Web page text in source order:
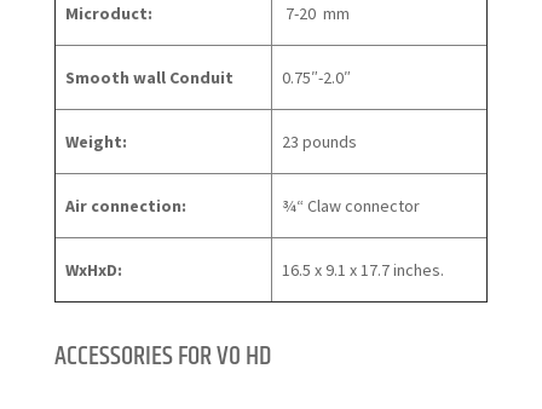
Microduct: 7-20 mm
Smooth wall Conduit 0.75″-2.0″
Weight: 23 pounds
Air connection: 3⁄4“ Claw connector
WxHxD: 16.5 x 9.1 x 17.7 inches.
ACCESSORIES FOR V0 HD